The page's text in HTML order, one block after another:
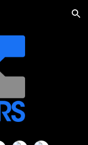
Skip to navigation